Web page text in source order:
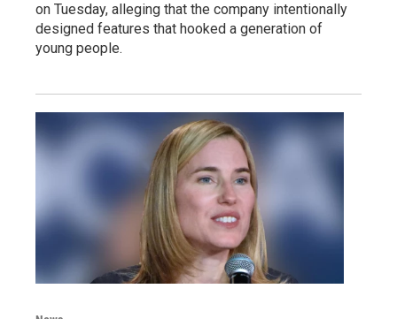
on Tuesday, alleging that the company intentionally
designed features that hooked a generation of
young people.